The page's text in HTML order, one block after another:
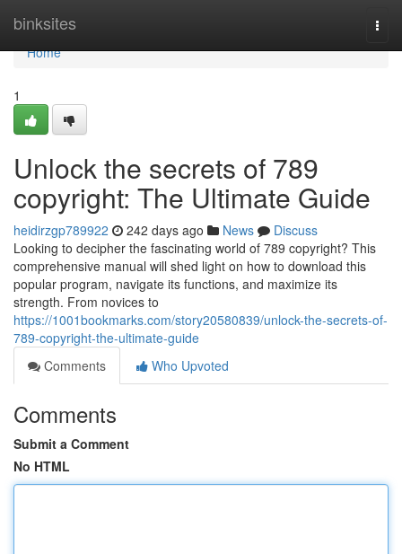
binksites
Home
Home
1
Unlock the secrets of 789
copyright: The Ultimate Guide
heidirzgp789922 242 days ago News
Discuss
Looking to decipher the fascinating world of 789 copyright? This
comprehensive manual will shed light on how to download this
popular program, navigate its functions, and maximize its
strength. From novices to
https://1001bookmarks.com/story20580839/unlock-the-secrets-of-
789-copyright-the-ultimate-guide
Comments
Who Upvoted
Comments
Submit a Comment
No HTML